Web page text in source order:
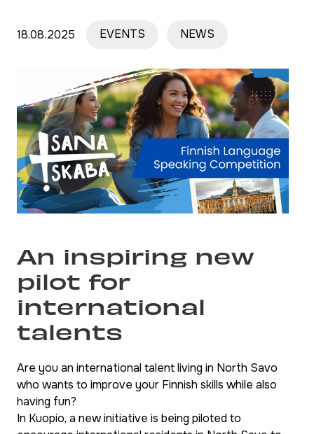
18.08.2025 EVENTS NEWS
An inspiring new
pilot for
international
talents
Are you an international talent living in North Savo
who wants to improve your Finnish skills while also
having fun?
In Kuopio, a new initiative is being piloted to